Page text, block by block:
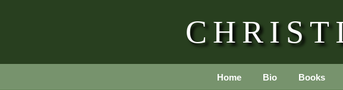
Home Bio Books